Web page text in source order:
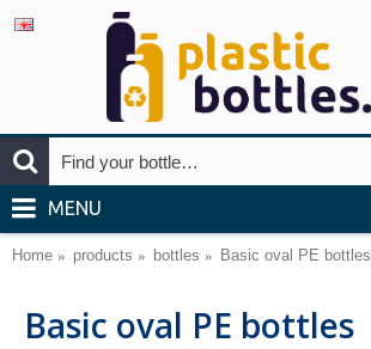
MENU
Home products bottles Basic oval PE bottles
Basic oval PE bottles